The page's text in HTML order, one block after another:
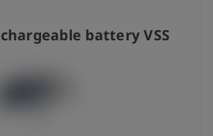
battery VSS